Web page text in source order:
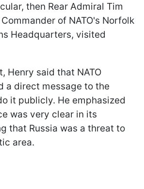
then Rear Admiral Tim
of NATO's Norfolk
Headquarters, visited
Henry said that NATO
a direct message to the
it publicly. He emphasized
was very clear in its
that Russia was a threat to
area.